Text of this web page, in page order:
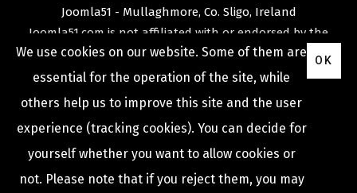
Joomla51 - Mullaghmore, Co. Sligo, Ireland
Joomla51.com is not affiliated with or endorsed by the
Joomla! ProjectorOpen Source Matters .
TheJoomla!name and logo is used under a limited
license granted by
Open Source Matters
United States and other countries.
We use cookies on our website. Some of them are
essential for the operation of the site, while
others help us to improve this site and the user
experience (tracking cookies). You can decide for
yourself whether you want to allow cookies or
not. Please note that if you reject them, you may
OK